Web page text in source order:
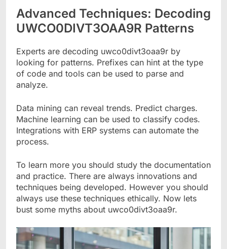
Advanced Techniques: Decoding
UWCO0DIVT3OAA9R Patterns
Experts are decoding uwco0divt3oaa9r by
looking for patterns. Prefixes can hint at the type
of code and tools can be used to parse and
analyze.
Data mining can reveal trends. Predict charges.
Machine learning can be used to classify codes.
Integrations with ERP systems can automate the
process.
To learn more you should study the documentation
and practice. There are always innovations and
techniques being developed. However you should
always use these techniques ethically. Now lets
bust some myths about uwco0divt3oaa9r.